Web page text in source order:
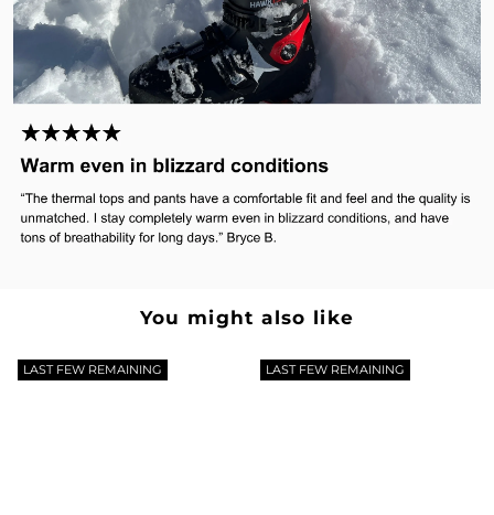
You might also like
LAST FEW REMAINING LAST FEW REMAINING